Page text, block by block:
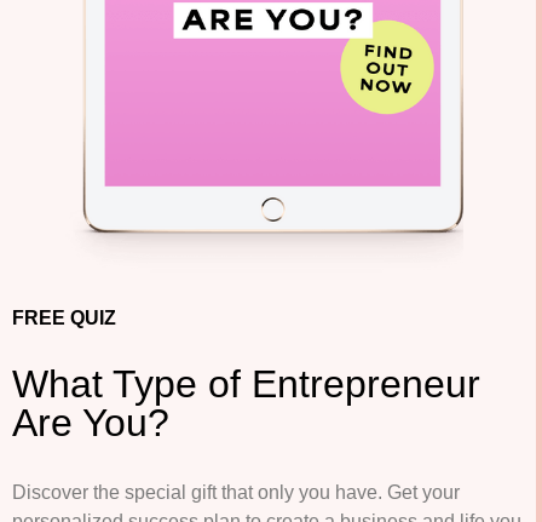
FREE QUIZ
What Type of Entrepreneur
Are You?
Discover the special gift that only you have. Get your